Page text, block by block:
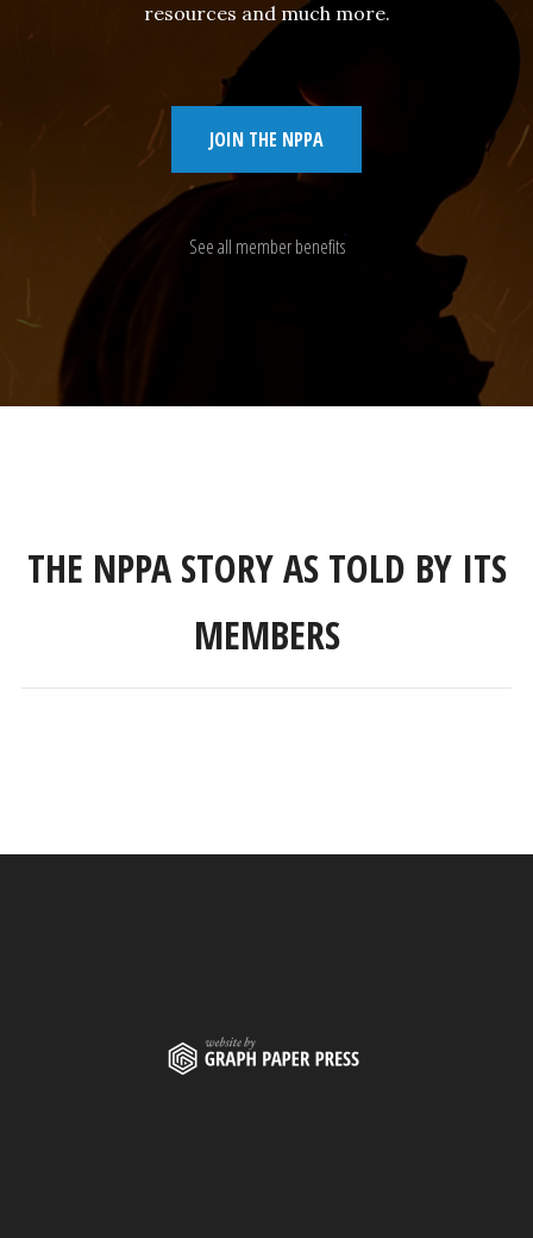
resources and much more.
JOIN THE NPPA
See all member benefits
THE NPPA STORY AS TOLD BY ITS
MEMBERS